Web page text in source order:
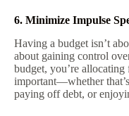
6. Minimize Impulse
Having a budget isn’t
about gaining control
budget, you’re allocating
important—whether
paying off debt, or